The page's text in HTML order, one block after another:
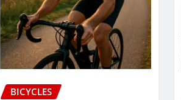
BICYCLES